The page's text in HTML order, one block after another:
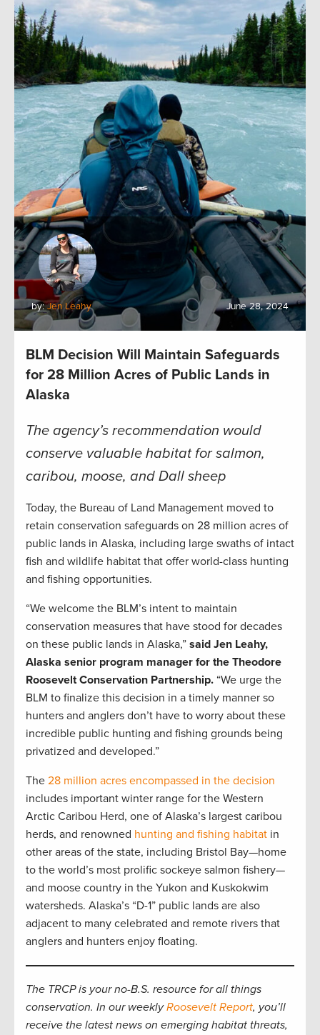
by:Jen Leahy June 28, 2024
BLM Decision Will Maintain Safeguards
for 28 Million Acres of Public Lands in
Alaska
The agency’s recommendation would
conserve valuable habitat for salmon,
caribou, moose, and Dall sheep
Today, the Bureau of Land Management moved to
retain conservation safeguards on 28 million acres of
public lands in Alaska, including large swaths of intact
fish and wildlife habitat that offer world-class hunting
and fishing opportunities.
“We welcome the BLM’s intent to maintain
conservation measures that have stood for decades
on these public lands in Alaska,” said Jen Leahy,
Alaska senior program manager for the Theodore
Roosevelt Conservation Partnership. “We urge the
BLM to finalize this decision in a timely manner so
hunters and anglers don’t have to worry about these
incredible public hunting and fishing grounds being
privatized and developed.”
The 28 million acres encompassed in the decision
includes important winter range for the Western
Arctic Caribou Herd, one of Alaska’s largest caribou
herds, and renowned hunting and fishing habitat in
other areas of the state, including Bristol Bay—home
to the world’s most prolific sockeye salmon fishery—
and moose country in the Yukon and Kuskokwim
watersheds. Alaska’s “D-1” public lands are also
adjacent to many celebrated and remote rivers that
anglers and hunters enjoy floating.
The TRCP is your no-B.S. resource for all things
conservation. In our weeklyRoosevelt Report, you’ll
receive the latest news on emerging habitat threats,